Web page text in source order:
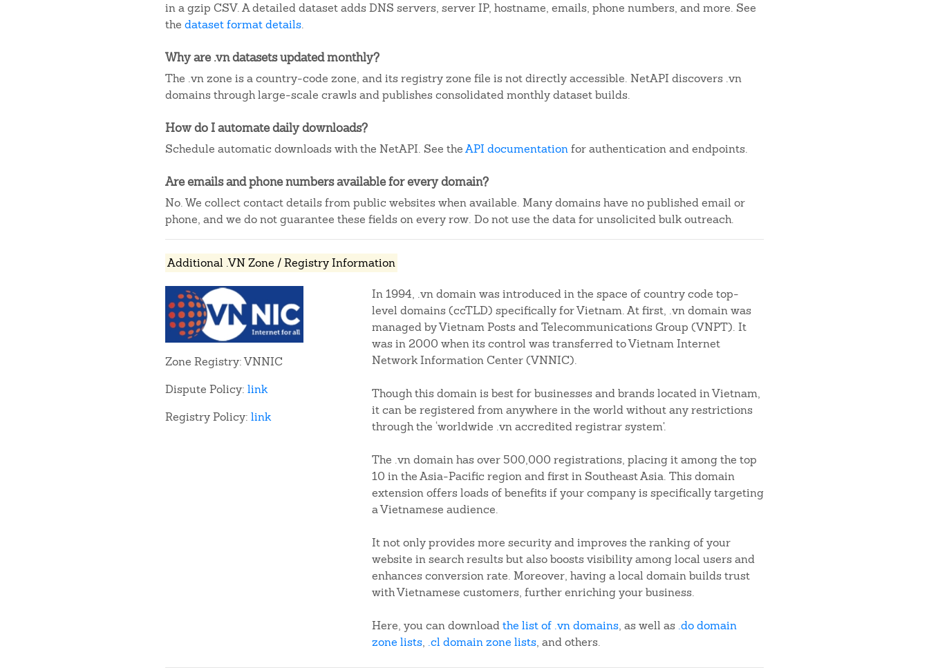
in a gzip CSV. A detailed dataset adds DNS servers, server IP, hostname, emails, phone numbers, and more. See
the dataset format details.
Why are .vn datasets updated monthly?
The .vn zone is a country-code zone, and its registry zone file is not directly accessible. NetAPI discovers .vn
domains through large-scale crawls and publishes consolidated monthly dataset builds.
How do I automate daily downloads?
Schedule automatic downloads with the NetAPI. See theAPI documentationfor authentication and endpoints.
Are emails and phone numbers available for every domain?
No. We collect contact details from public websites when available. Many domains have no published email or
phone, and we do not guarantee these fields on every row. Do not use the data for unsolicited bulk outreach.
Additional .VN Zone / Registry Information
Zone Registry: VNNIC
Dispute Policy: link
Registry Policy: link
In 1994, .vn domain was introduced in the space of country code top-
level domains (ccTLD) specifically for Vietnam. At first, .vn domain was
managed by Vietnam Posts and Telecommunications Group (VNPT). It
was in 2000 when its control was transferred to Vietnam Internet
Network Information Center (VNNIC).
Though this domain is best for businesses and brands located in Vietnam,
it can be registered from anywhere in the world without any restrictions
through the ‘worldwide .vn accredited registrar system'.
The .vn domain has over 500,000 registrations, placing it among the top
10 in the Asia-Pacific region and first in Southeast Asia. This domain
extension offers loads of benefits if your company is specifically targeting
a Vietnamese audience.
It not only provides more security and improves the ranking of your
website in search results but also boosts visibility among local users and
enhances conversion rate. Moreover, having a local domain builds trust
with Vietnamese customers, further enriching your business.
Here, you can downloadthe list of .vn domains, as well as .do domain
zone lists, .cl domain zone lists, and others.